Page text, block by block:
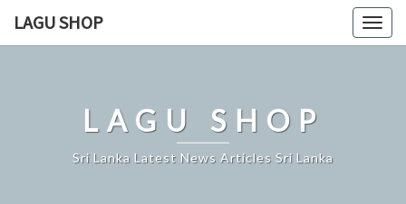
LAGU SHOP
LAGU SHOP
Sri Lanka Latest News Articles Sri Lanka